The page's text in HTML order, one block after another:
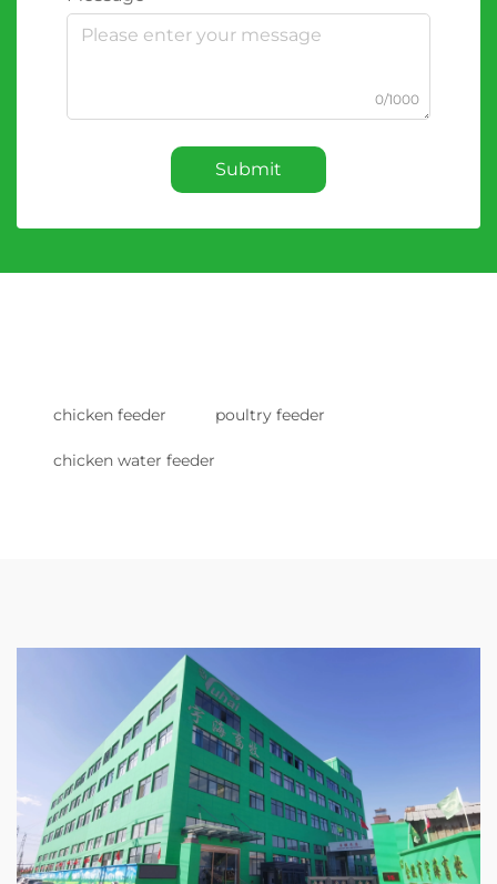
0/1000
Submit
chicken feeder poultry feeder
chicken water feeder